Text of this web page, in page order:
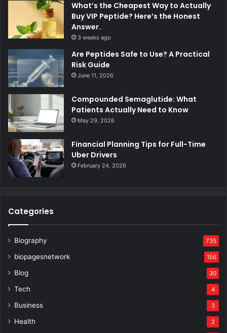
What’s the Cheapest Way to Actually
Buy VIP Peptide? Here’s the Honest
Answer.
3 weeks ago
Are Peptides Safe to Use? A Practical
Risk Guide
June 11, 2026
Compounded Semaglutide: What
Patients Actually Need to Know
May 29, 2026
Financial Planning Tips for Full-Time
Uber Drivers
February 24, 2026
Categories
Biography 735
biopagesnetwork 156
Blog 30
Tech 4
Business 3
Health 2